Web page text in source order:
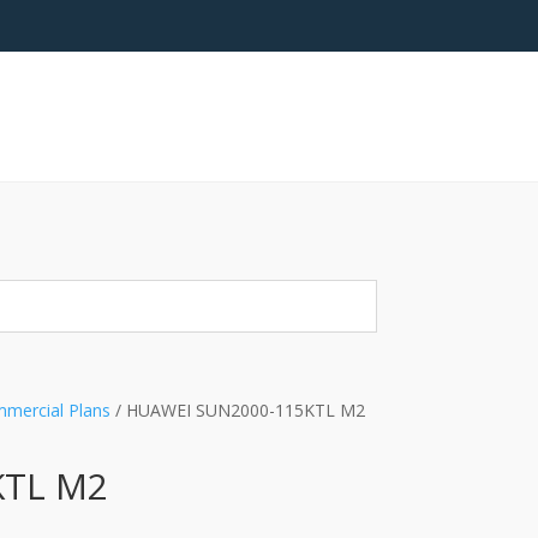
Plans / HUAWEI SUN2000-115KTL M2
M2